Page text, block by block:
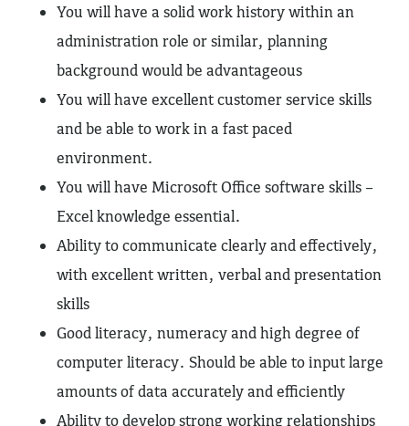
You will have a solid work history within an
administration role or similar, planning
background would be advantageous
You will have excellent customer service skills
and be able to work in a fast paced
environment.
You will have Microsoft Office software skills –
Excel knowledge essential.
Ability to communicate clearly and effectively,
with excellent written, verbal and presentation
skills
Good literacy, numeracy and high degree of
computer literacy. Should be able to input large
amounts of data accurately and efficiently
Ability to develop strong working relationships